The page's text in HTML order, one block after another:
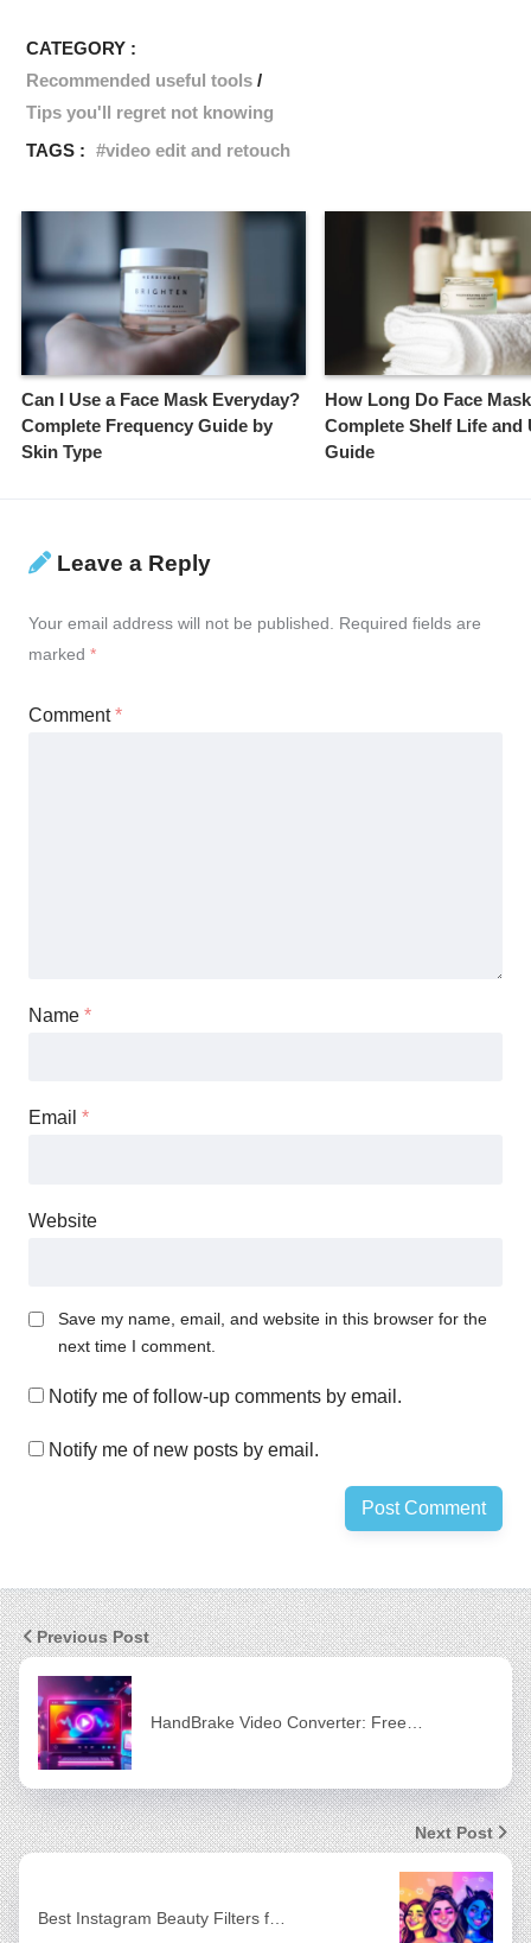
CATEGORY :
Recommended useful tools
Tips you'll regret not knowing
TAGS :
video edit and retouch
Can I Use a Face Mask Everyday?
Complete Frequency Guide by
Skin Type
How Long Do Face
Complete Shelf Life and
Guide
Leave a Reply
Your email address will not be published.
Required fields are
marked *
Comment*
Name *
Email *
Website
Save my name, email, and website in this browser for the
next time I comment.
Notify me of follow-up comments by email.
Notify me of new posts by email.
Previous Post
HandBrake Video Converter: Free…
Next Post
Best Instagram Beauty Filters f…